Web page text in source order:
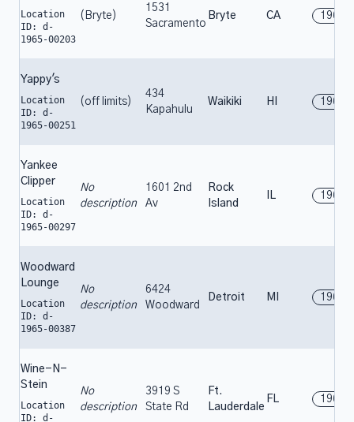
Location
ID: d-
1965-00203
(Bryte)
1531
Sacramento
Bryte CA 1965
Yappy's
Location
ID: d-
1965-00251
(off limits)
434
Kapahulu
Waikiki HI 1965
Yankee
Clipper
Location
ID: d-
1965-00297
No
description
1601 2nd
Av
Rock
Island
IL 1965
Woodward
Lounge
Location
ID: d-
1965-00387
No
description
6424
Woodward
Detroit MI 1965
Wine-N-
Stein
Location
ID: d-
No
description
3919 S
State Rd
Ft.
Lauderdale
FL 1965